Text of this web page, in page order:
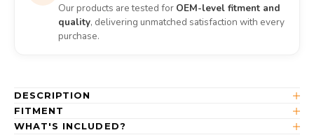
Our products are tested for OEM-level fitment and
quality, delivering unmatched satisfaction with every
purchase.
DESCRIPTION
FITMENT
WHAT'S INCLUDED?